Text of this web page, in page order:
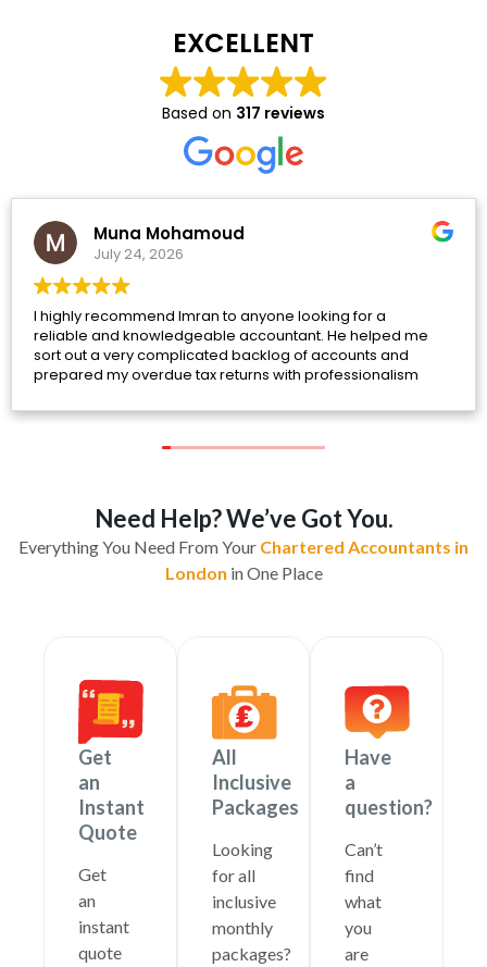
EXCELLENT
Based on 317 reviews
Muna Mohamoud
July 24, 2026
I highly recommend Imran to anyone looking for a
reliable and knowledgeable accountant. He helped me
sort out a very complicated backlog of accounts and
prepared my overdue tax returns with professionalism
the time to answer all of my questions, and explained
what felt like an overwhelming situation much more
manageable.
I'm very pleased with the service I've received and truly
Need Help? We’ve Got You.
Everything You Need From Your Chartered Accountants in
London in One Place
Get
an
Instant
Quote
Get
an
instant
quote
All
Inclusive
Packages
Looking
for all
inclusive
monthly
packages?
Have
a
question?
Can’t
find
what
you
are